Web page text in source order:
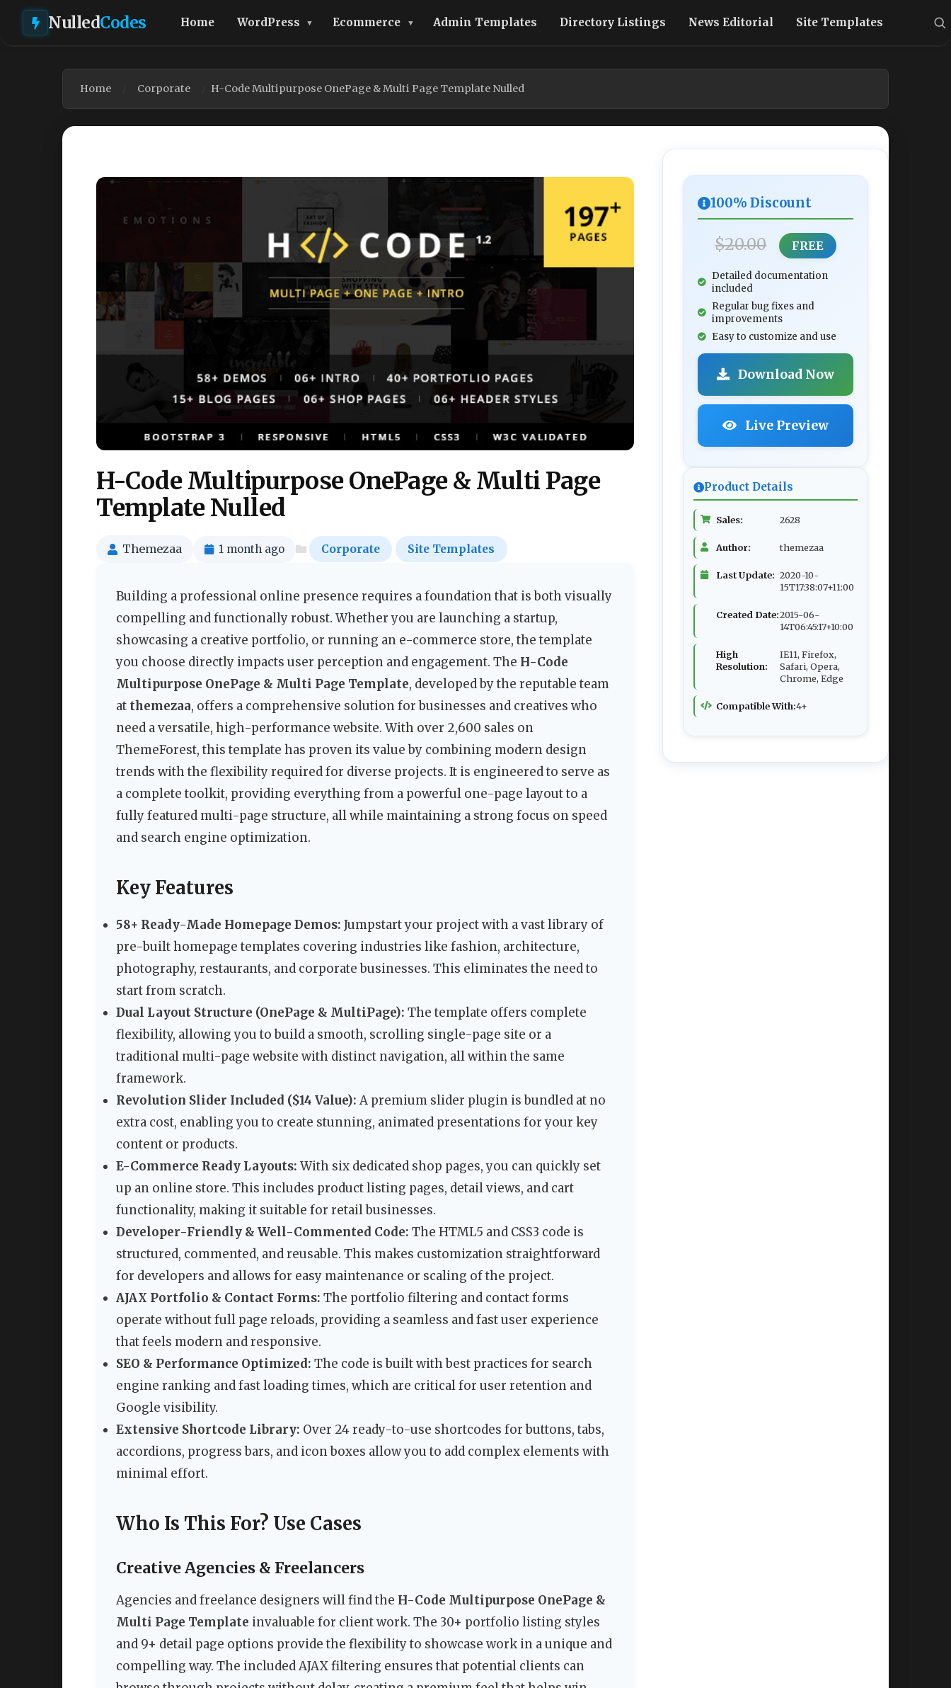
NulledCodes Home WordPress Ecommerce Admin Templates Directory Listings News Editorial Site Templates
Home Corporate H-Code Multipurpose OnePage & Multi Page Template Nulled
H-Code Multipurpose OnePage & Multi Page
Template Nulled
Themezaa 1 month ago Corporate Site Templates
Building a professional online presence requires a foundation that is both visually
compelling and functionally robust. Whether you are launching a startup,
showcasing a creative portfolio, or running an e-commerce store, the template
you choose directly impacts user perception and engagement. The H-Code
Multipurpose OnePage & Multi Page Template, developed by the reputable team
at themezaa, offers a comprehensive solution for businesses and creatives who
need a versatile, high-performance website. With over 2,600 sales on
ThemeForest, this template has proven its value by combining modern design
trends with the flexibility required for diverse projects. It is engineered to serve as
a complete toolkit, providing everything from a powerful one-page layout to a
fully featured multi-page structure, all while maintaining a strong focus on speed
and search engine optimization.
Key Features
58+ Ready-Made Homepage Demos: Jumpstart your project with a vast library of
pre-built homepage templates covering industries like fashion, architecture,
photography, restaurants, and corporate businesses. This eliminates the need to
start from scratch.
Dual Layout Structure (OnePage & MultiPage): The template offers complete
flexibility, allowing you to build a smooth, scrolling single-page site or a
traditional multi-page website with distinct navigation, all within the same
framework.
Revolution Slider Included ($14 Value): A premium slider plugin is bundled at no
extra cost, enabling you to create stunning, animated presentations for your key
content or products.
E-Commerce Ready Layouts: With six dedicated shop pages, you can quickly set
up an online store. This includes product listing pages, detail views, and cart
functionality, making it suitable for retail businesses.
Developer-Friendly & Well-Commented Code: The HTML5 and CSS3 code is
structured, commented, and reusable. This makes customization straightforward
for developers and allows for easy maintenance or scaling of the project.
AJAX Portfolio & Contact Forms: The portfolio filtering and contact forms
operate without full page reloads, providing a seamless and fast user experience
that feels modern and responsive.
SEO & Performance Optimized: The code is built with best practices for search
engine ranking and fast loading times, which are critical for user retention and
Google visibility.
Extensive Shortcode Library: Over 24 ready-to-use shortcodes for buttons, tabs,
accordions, progress bars, and icon boxes allow you to add complex elements with
minimal effort.
Who Is This For? Use Cases
Creative Agencies & Freelancers
Agencies and freelance designers will find the H-Code Multipurpose OnePage &
Multi Page Template invaluable for client work. The 30+ portfolio listing styles
and 9+ detail page options provide the flexibility to showcase work in a unique and
compelling way. The included AJAX filtering ensures that potential clients can
100% Discount
$20.00 FREE
Detailed documentation
included
Regular bug fixes and
improvements
Easy to customize and use
Download Now
Live Preview
Product Details
Sales: 2628
Author: themezaa
Last Update: 2020-10-
15T17:38:07+11:00
Created Date:2015-06-
14T06:45:17+10:00
High
Resolution:
IE11, Firefox,
Safari, Opera,
Chrome, Edge
Compatible With:4+